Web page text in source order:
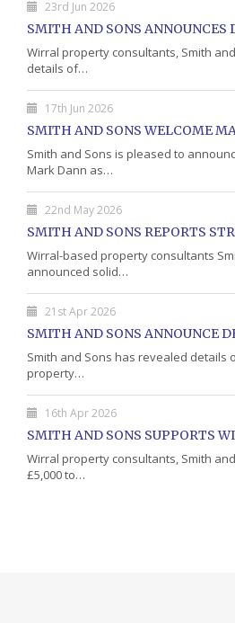
23rd Jun 2026
Wirral property consultants, Smith
details of…
17th Jun 2026
Smith and Sons is pleased to
Mark Dann as…
22nd May 2026
Wirral-based property consultants
announced solid…
21st Apr 2026
Smith and Sons has revealed details
property…
16th Apr 2026
Wirral property consultants, Smith
£5,000 to…